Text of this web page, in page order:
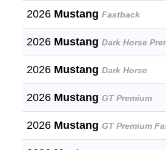
2026 Mustang Fastback
2026 Mustang Dark Horse
2026 Mustang Dark Horse
2026 Mustang GT Premium
2026 Mustang GT Premium